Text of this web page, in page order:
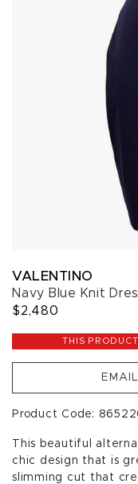
VALENTINO
Navy Blue Knit
$2,480
THIS
Product Code:
This beautiful
chic design that is
slimming cut that